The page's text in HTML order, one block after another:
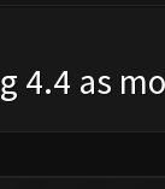
4.4 as